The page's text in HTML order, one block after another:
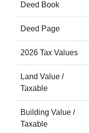
Deed Book
Deed Page
2026 Tax Values
Land Value /
Taxable
Building Value /
Taxable